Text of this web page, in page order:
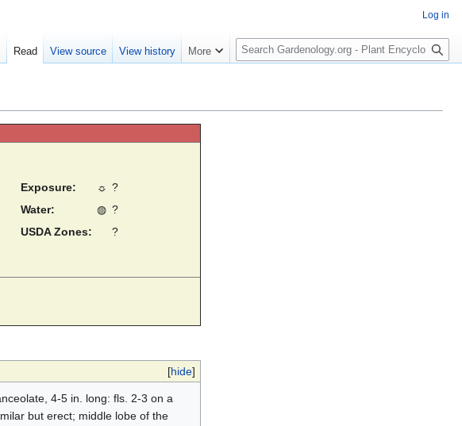
Exposure: ☼ ?
Water:
◍ ?
USDA Zones:
?
[hide]
4-5 in. long: fls. 2-3 on a
but erect; middle lobe of the
Log in
Read View source View history More
S
e
c